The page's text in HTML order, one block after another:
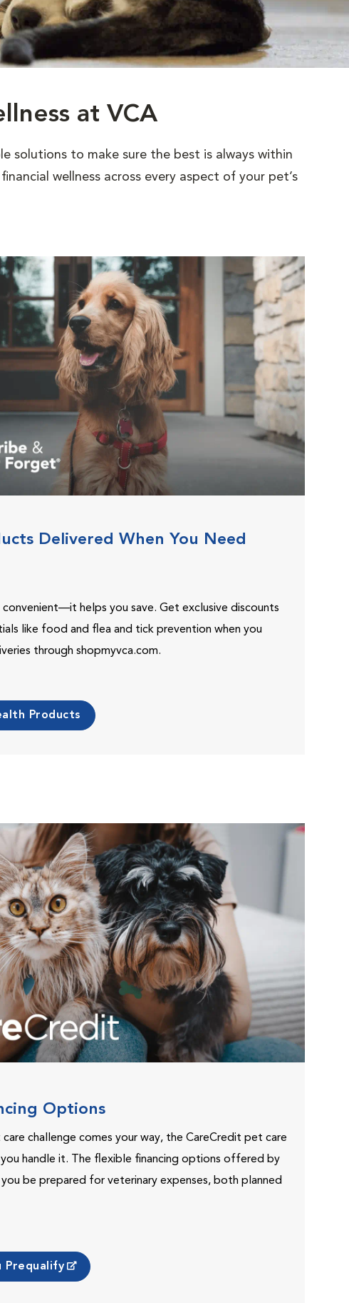
at VCA
solutions to make sure the best is always within
wellness across every aspect of your pet’s
Delivered When You Need
convenient—it helps you save. Get exclusive discounts
like food and flea and tick prevention when you
through shopmyvca.com.
Products
Options
challenge comes your way, the CareCredit pet care
handle it. The flexible financing options offered by
be prepared for veterinary expenses, both planned
Prequalify